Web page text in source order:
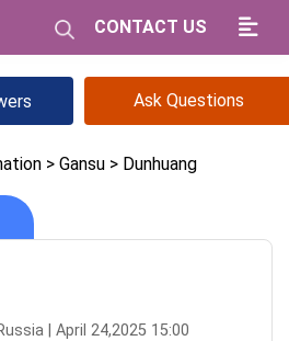
CONTACT US
Ask Questions
> Gansu > Dunhuang
| April 24,2025 15:00